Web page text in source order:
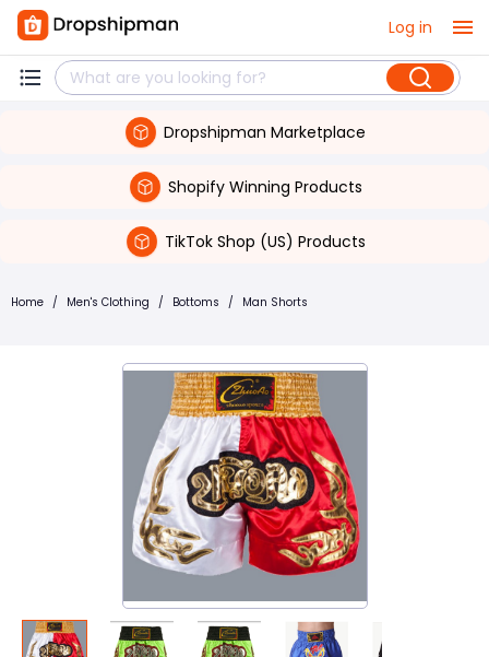
Log in
Dropshipman Marketplace
Shopify Winning Products
TikTok Shop (US) Products
Home / Men's Clothing / Bottoms / Man Shorts